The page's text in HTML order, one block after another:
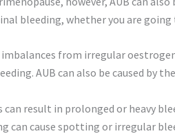
bleeding, whether you are
from irregular
AUB can also be caused by
result in prolonged or heavy
can cause spotting or irregular